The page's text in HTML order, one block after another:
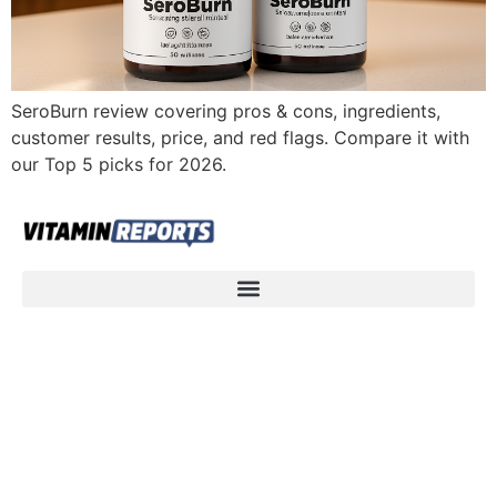
SeroBurn review covering pros & cons, ingredients,
customer results, price, and red flags. Compare it with
our Top 5 picks for 2026.